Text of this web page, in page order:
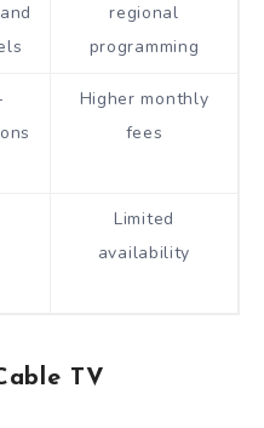
regional
programming
Higher monthly
fees
Limited
availability
TV